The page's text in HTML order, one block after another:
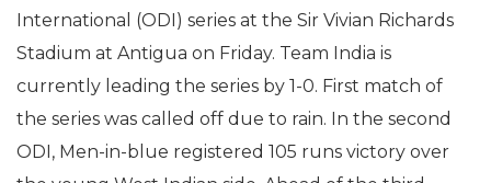
International (ODI) series at the Sir Vivian Richards
Stadium at Antigua on Friday. Team India is
currently leading the series by 1-0. First match of
the series was called off due to rain. In the second
ODI, Men-in-blue registered 105 runs victory over